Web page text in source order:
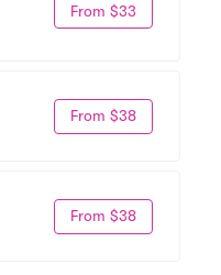
From $33
From $38
From $38